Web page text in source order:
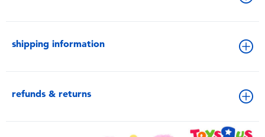
shipping information
refunds & returns